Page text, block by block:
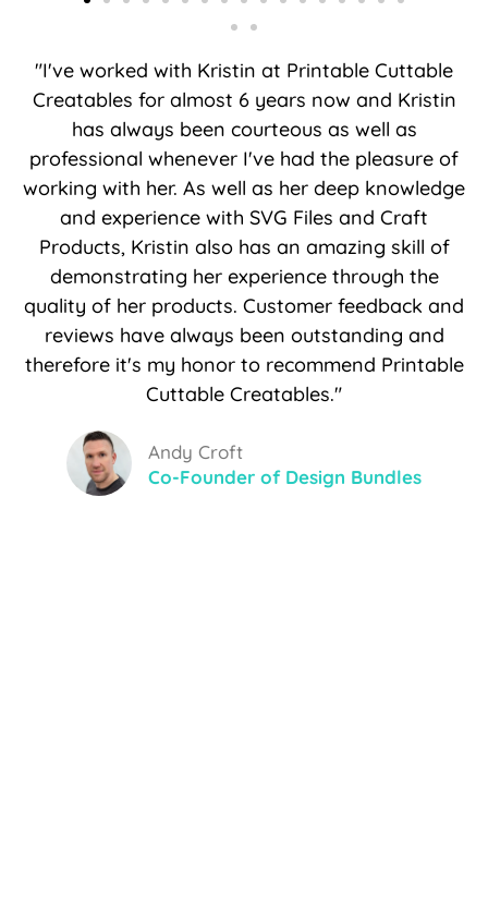
"I've worked with Kristin at Printable Cuttable
Creatables for almost 6 years now and Kristin
has always been courteous as well as
professional whenever I've had the pleasure of
working with her. As well as her deep knowledge
and experience with SVG Files and Craft
Products, Kristin also has an amazing skill of
demonstrating her experience through the
quality of her products. Customer feedback and
reviews have always been outstanding and
therefore it's my honor to recommend Printable
Cuttable Creatables."
Andy Croft
Co-Founder of Design Bundles